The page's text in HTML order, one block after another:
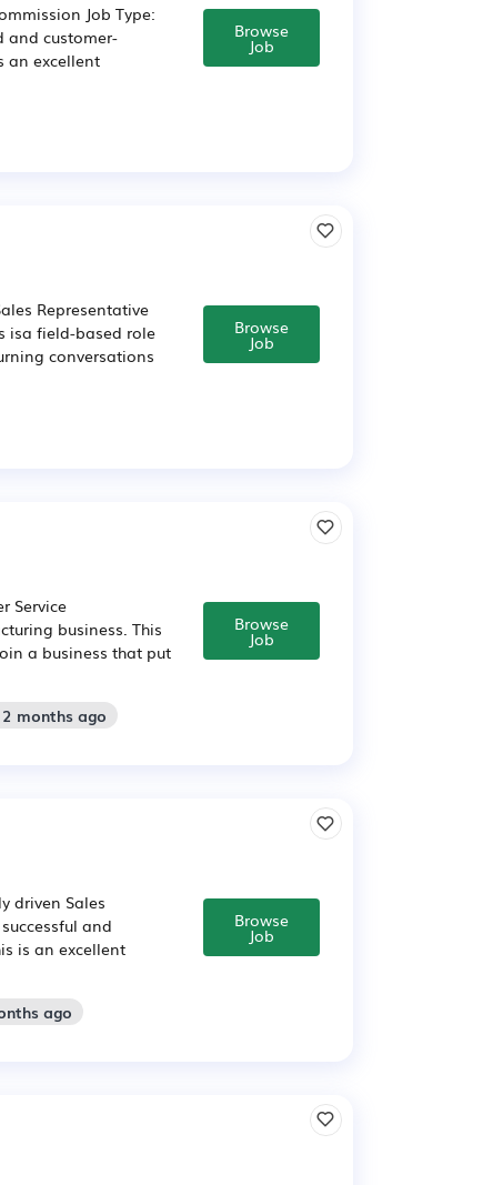
Job Type:
and customer-
an excellent
Browse
Job
Representative
isa field-based role
conversations
Browse
Job
Service
business. This
a business that put
months ago
Browse
Job
driven Sales
and
is an excellent
ago
Browse
Job